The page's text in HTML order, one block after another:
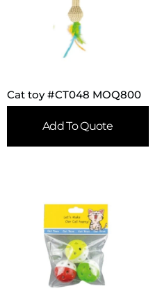
Cat toy #CT048 MOQ800
Add To Quote